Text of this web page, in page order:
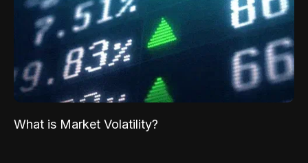
What is Market Volatility?